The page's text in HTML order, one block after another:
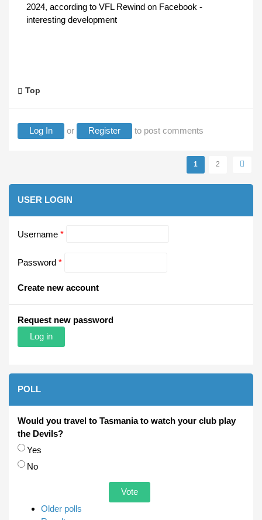
2024, according to VFL Rewind on Facebook -
interesting development
Top
Log In or Register to post comments
1 2
USER LOGIN
Username *
Password *
Create new account
Request new password
POLL
Would you travel to Tasmania to watch your club play
the Devils?
Choices
Yes
No
Older polls